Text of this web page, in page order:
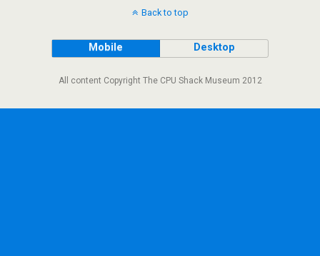
Back to top
Mobile Desktop
All content Copyright The CPU Shack Museum 2012